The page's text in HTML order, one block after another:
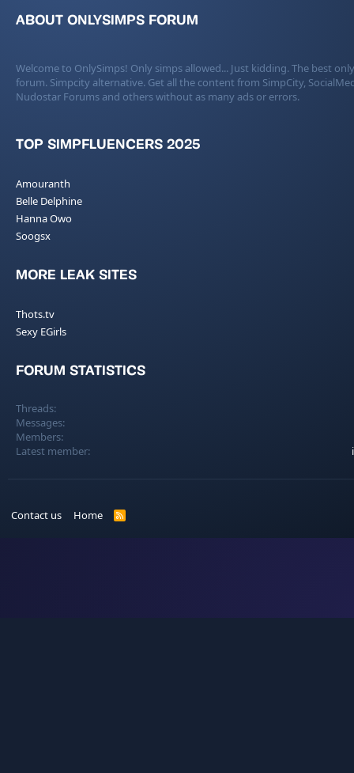
ABOUT ONLYSIMPS FORUM
Welcome to OnlySimps! Only simps allowed... Just kidding. The best
forum. Simpcity alternative. Get all the content from SimpCity,
Nudostar Forums and others without as many ads or errors.
TOP SIMPFLUENCERS 2025
Amouranth
Belle Delphine
Hanna Owo
Soogsx
MORE LEAK SITES
Thots.tv
Sexy EGirls
FORUM STATISTICS
Threads
Messages
Members
Latest member
Contact us Home
R